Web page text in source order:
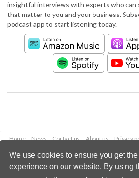
We use cookies to ensure you get
experience on our website. By using
insightful interviews with experts who can
that matter to you and your business.
podcast app to start listening today.
Home News Contact us About us Privacy
Copyright © 2026 Palladian